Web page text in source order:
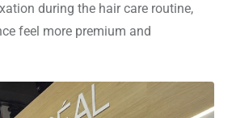
during the hair care routine,
feel more premium and